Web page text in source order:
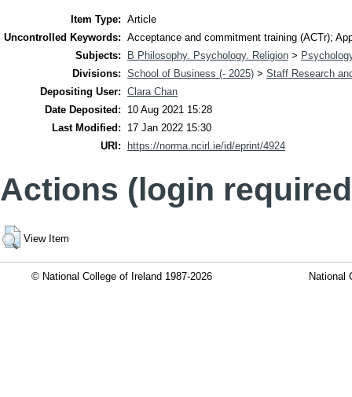
Item Type: Article
Uncontrolled Keywords: Acceptance and commitment training (ACTr);
Subjects:
B Philosophy. Psychology. Religion >
Divisions: School of Business (- 2025) > Staff Research
Depositing User: Clara Chan
Date Deposited:
10 Aug 2021 15:28
Last Modified:
17 Jan 2022 15:30
URI:
https://norma.ncirl.ie/id/eprint/4924
Actions (login
View Item
© National College of Ireland 1987-2026 National